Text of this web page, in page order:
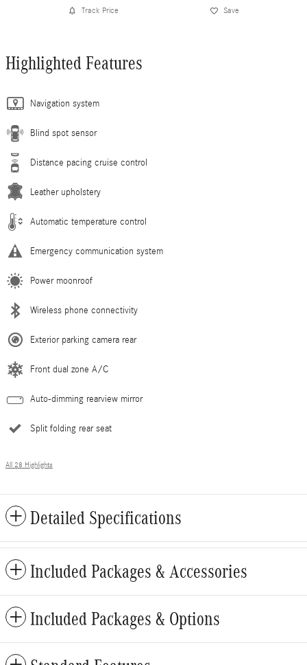
Track Price Save
Highlighted Features
Navigation system
Blind spot sensor
Distance pacing cruise control
Leather upholstery
Automatic temperature control
Emergency communication system
Power moonroof
Wireless phone connectivity
Exterior parking camera rear
Front dual zone A/C
Auto-dimming rearview mirror
Split folding rear seat
All 28 Highlights
Detailed Specifications
Included Packages & Accessories
Included Packages & Options